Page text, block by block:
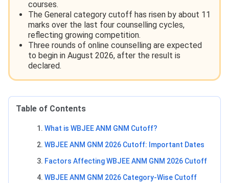
courses.
The General category cutoff has risen by about 11
marks over the last four counselling cycles,
reflecting growing competition.
Three rounds of online counselling are expected
to begin in August 2026, after the result is
declared.
Table of Contents
What is WBJEE ANM GNM Cutoff?
WBJEE ANM GNM 2026 Cutoff: Important Dates
Factors Affecting WBJEE ANM GNM 2026 Cutoff
WBJEE ANM GNM 2026 Category-Wise Cutoff